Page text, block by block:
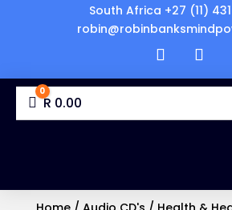
South Africa +27 (11)
Cart
0
R 0.00